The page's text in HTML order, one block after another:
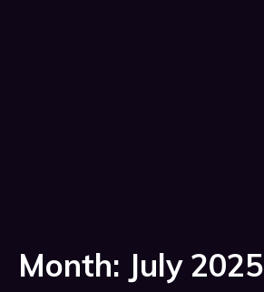
Month: July 2025